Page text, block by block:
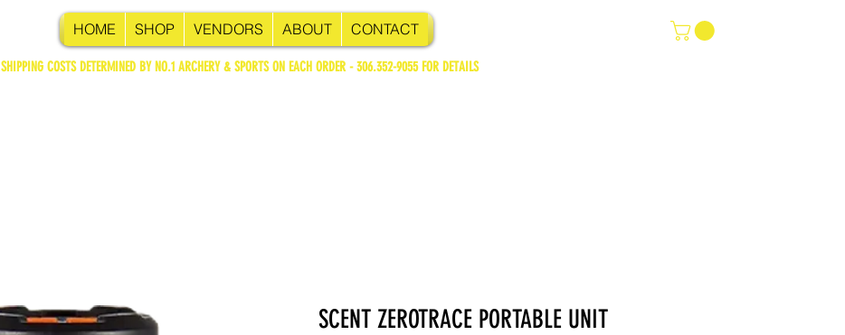
HOME SHOP VENDORS ABOUT CONTACT
SHIPPING COSTS DETERMINED BY NO.1 ARCHERY & SPORTS ON EACH ORDER - 306.352-9055 FOR DETAILS
SCENT ZEROTRACE PORTABLE UNIT